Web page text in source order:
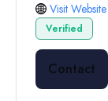
Visit Website
Verified
Contact